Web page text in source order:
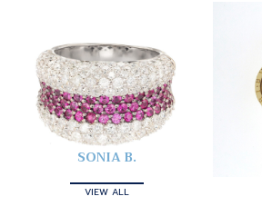
SONIA B.
VIEW ALL